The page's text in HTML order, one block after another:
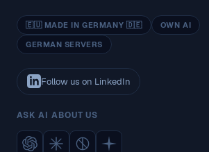
🇪🇺 MADE IN GERMANY 🇩🇪
OWN AI
GERMAN SERVERS
Follow us on LinkedIn
ASK AI ABOUT US